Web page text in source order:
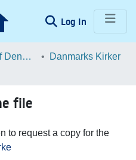
Log In (current)
National Museum of Denmark
Danmarks Kirker
file
to request a copy for the